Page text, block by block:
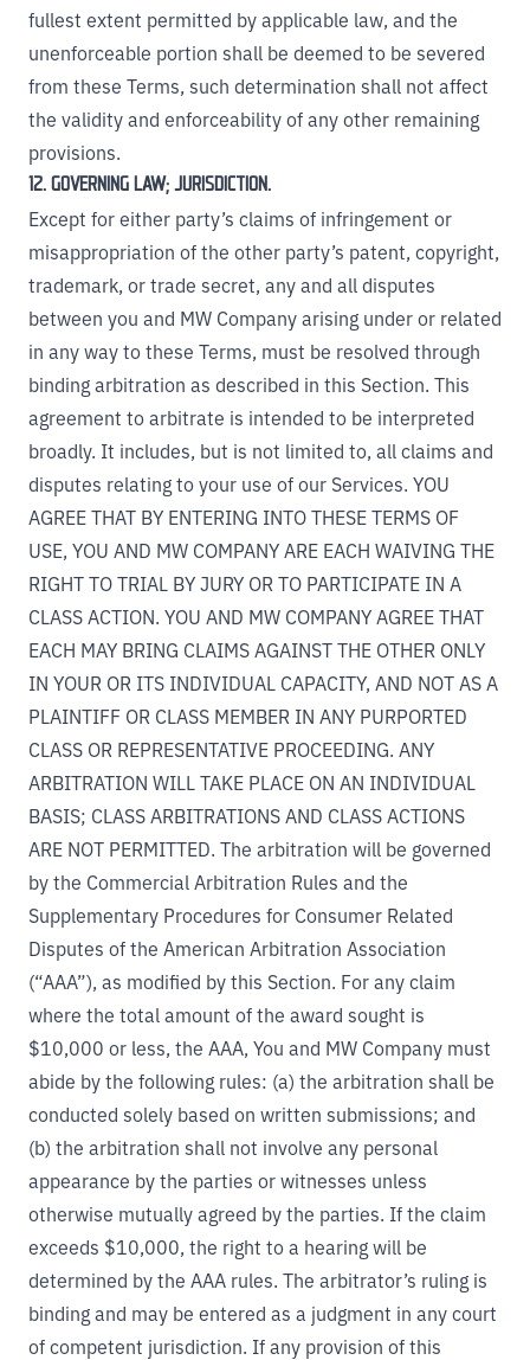
fullest extent permitted by applicable law, and the
unenforceable portion shall be deemed to be severed
from these Terms, such determination shall not affect
the validity and enforceability of any other remaining
provisions.
12. GOVERNING LAW; JURISDICTION.
Except for either party’s claims of infringement or
misappropriation of the other party’s patent, copyright,
trademark, or trade secret, any and all disputes
between you and MW Company arising under or related
in any way to these Terms, must be resolved through
binding arbitration as described in this Section. This
agreement to arbitrate is intended to be interpreted
broadly. It includes, but is not limited to, all claims and
disputes relating to your use of our Services. YOU
AGREE THAT BY ENTERING INTO THESE TERMS OF
USE, YOU AND MW COMPANY ARE EACH WAIVING THE
RIGHT TO TRIAL BY JURY OR TO PARTICIPATE IN A
CLASS ACTION. YOU AND MW COMPANY AGREE THAT
EACH MAY BRING CLAIMS AGAINST THE OTHER ONLY
IN YOUR OR ITS INDIVIDUAL CAPACITY, AND NOT AS A
PLAINTIFF OR CLASS MEMBER IN ANY PURPORTED
CLASS OR REPRESENTATIVE PROCEEDING. ANY
ARBITRATION WILL TAKE PLACE ON AN INDIVIDUAL
BASIS; CLASS ARBITRATIONS AND CLASS ACTIONS
ARE NOT PERMITTED. The arbitration will be governed
by the Commercial Arbitration Rules and the
Supplementary Procedures for Consumer Related
Disputes of the American Arbitration Association
(“AAA”), as modified by this Section. For any claim
where the total amount of the award sought is
$10,000 or less, the AAA, You and MW Company must
abide by the following rules: (a) the arbitration shall be
conducted solely based on written submissions; and
(b) the arbitration shall not involve any personal
appearance by the parties or witnesses unless
otherwise mutually agreed by the parties. If the claim
exceeds $10,000, the right to a hearing will be
determined by the AAA rules. The arbitrator’s ruling is
binding and may be entered as a judgment in any court
of competent jurisdiction. If any provision of this